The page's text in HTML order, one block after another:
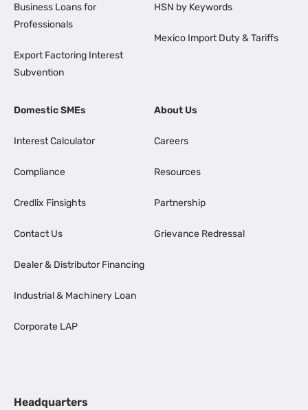
Business Loans for
Professionals
Export Factoring Interest
Subvention
HSN by Keywords
Mexico Import Duty & Tariffs
Domestic SMEs
Interest Calculator
Compliance
Credlix Finsights
Contact Us
Dealer & Distributor Financing
Industrial & Machinery Loan
Corporate LAP
About Us
Careers
Resources
Partnership
Grievance Redressal
Headquarters